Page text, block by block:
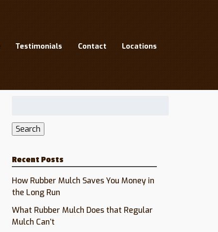
Testimonials Contact Locations
Search
Recent Posts
How Rubber Mulch Saves You Money in
the Long Run
What Rubber Mulch Does that Regular
Mulch Can’t